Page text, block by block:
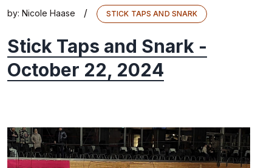
by: Nicole Haase / STICK TAPS AND SNARK
Stick Taps and Snark -
October 22, 2024